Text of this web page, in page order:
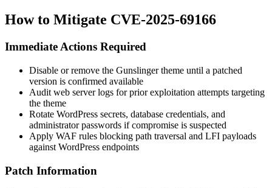
How to Mitigate CVE-2025-69166
Immediate Actions Required
Disable or remove the Gunslinger theme until a patched
version is confirmed available
Audit web server logs for prior exploitation attempts targeting
the theme
Rotate WordPress secrets, database credentials, and
administrator passwords if compromise is suspected
Apply WAF rules blocking path traversal and LFI payloads
against WordPress endpoints
Patch Information